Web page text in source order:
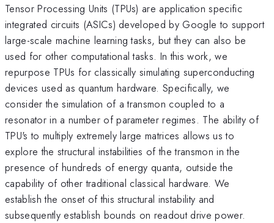
Tensor Processing Units (TPUs) are application specific
integrated circuits (ASICs) developed by Google to support
large-scale machine learning tasks, but they can also be
used for other computational tasks. In this work, we
repurpose TPUs for classically simulating superconducting
devices used as quantum hardware. Specifically, we
consider the simulation of a transmon coupled to a
resonator in a number of parameter regimes. The ability of
TPU's to multiply extremely large matrices allows us to
explore the structural instabilities of the transmon in the
presence of hundreds of energy quanta, outside the
capability of other traditional classical hardware. We
establish the onset of this structural instability and
subsequently establish bounds on readout drive power.